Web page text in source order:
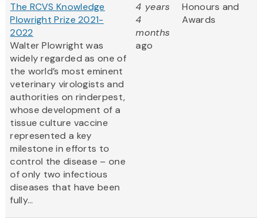
The RCVS Knowledge
Plowright Prize 2021-
2022
Walter Plowright was
widely regarded as one of
the world’s most eminent
veterinary virologists and
authorities on rinderpest,
whose development of a
tissue culture vaccine
represented a key
milestone in efforts to
control the disease – one
of only two infectious
diseases that have been
fully...
4 years
4
months
ago
Honours and
Awards